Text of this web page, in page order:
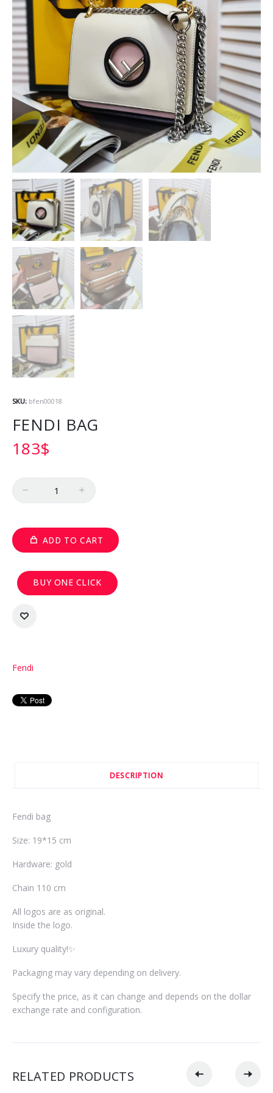
SKU: bfen00018
FENDI BAG
183$
ADD TO CART
BUY ONE CLICK
Fendi
DESCRIPTION
Fendi bag
Size: 19*15 cm
Hardware: gold
Chain 110 cm
All logos are as original.
Inside the logo.
Luxury quality!✨
Packaging may vary depending on delivery.
Specify the price, as it can change and depends on the dollar
exchange rate and configuration.
RELATED PRODUCTS